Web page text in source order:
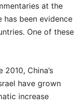
at the
been evidence
One of these
China’s
have grown
increase